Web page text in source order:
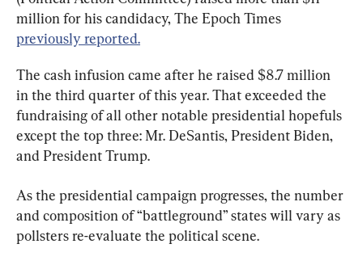
million for his candidacy, The Epoch Times
previously reported.
The cash infusion came after he raised $8.7 million
in the third quarter of this year. That exceeded the
fundraising of all other notable presidential hopefuls
except the top three: Mr. DeSantis, President Biden,
and President Trump.
As the presidential campaign progresses, the number
and composition of “battleground” states will vary as
pollsters re-evaluate the political scene.